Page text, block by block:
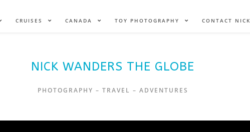
CRUISES CANADA TOY PHOTOGRAPHY CONTACT NICK
NICK WANDERS THE GLOBE
PHOTOGRAPHY – TRAVEL – ADVENTURES